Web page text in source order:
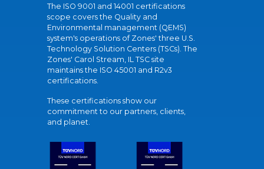
The ISO 9001 and 14001 certifications
scope covers the Quality and
Environmental management (QEMS)
system's operations of Zones' three U.S.
Technology Solution Centers (TSCs). The
Zones' Carol Stream, IL TSC site
maintains the ISO 45001 and R2v3
certifications.
These certifications show our
commitment to our partners, clients,
and planet.